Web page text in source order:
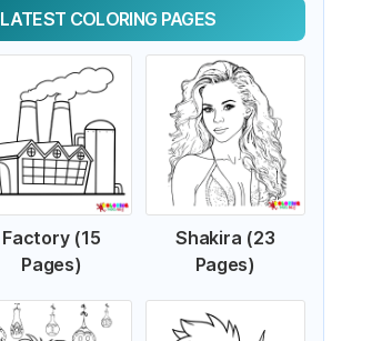
LATEST COLORING PAGES
Factory (15
Pages)
Shakira (23
Pages)